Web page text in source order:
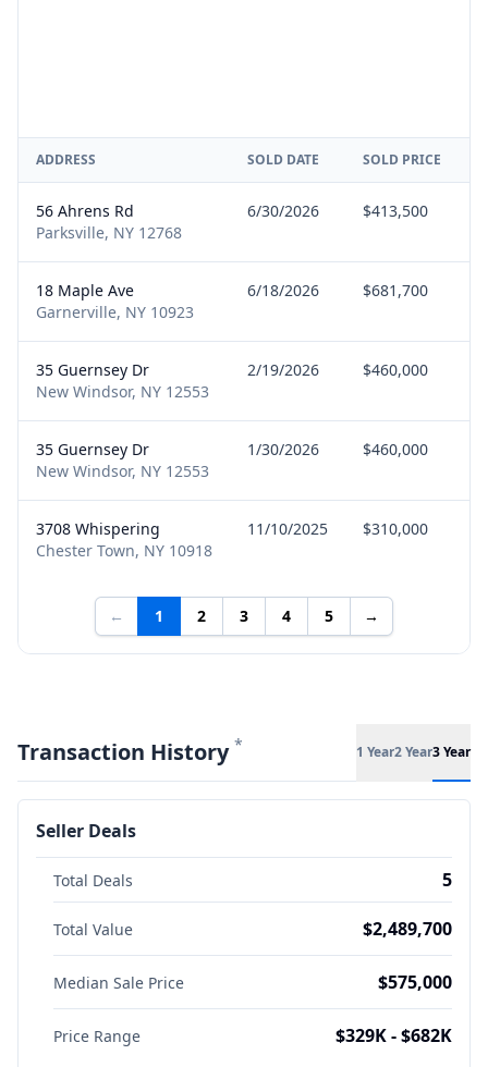
ADDRESS SOLD DATE SOLD PRICE
56 Ahrens Rd
Parksville, NY 12768
6/30/2026 $413,500
18 Maple Ave
Garnerville, NY 10923
6/18/2026 $681,700
35 Guernsey Dr
New Windsor, NY 12553
2/19/2026 $460,000
35 Guernsey Dr
New Windsor, NY 12553
1/30/2026 $460,000
3708 Whispering
Chester Town, NY 10918
11/10/2025 $310,000
← 1 2 3 4 5 →
Transaction History * 1 Year2 Year3 Year
Seller Deals
Total Deals 5
Total Value $2,489,700
Median Sale Price $575,000
Price Range $329K - $682K